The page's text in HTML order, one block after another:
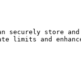
securely store
limits and